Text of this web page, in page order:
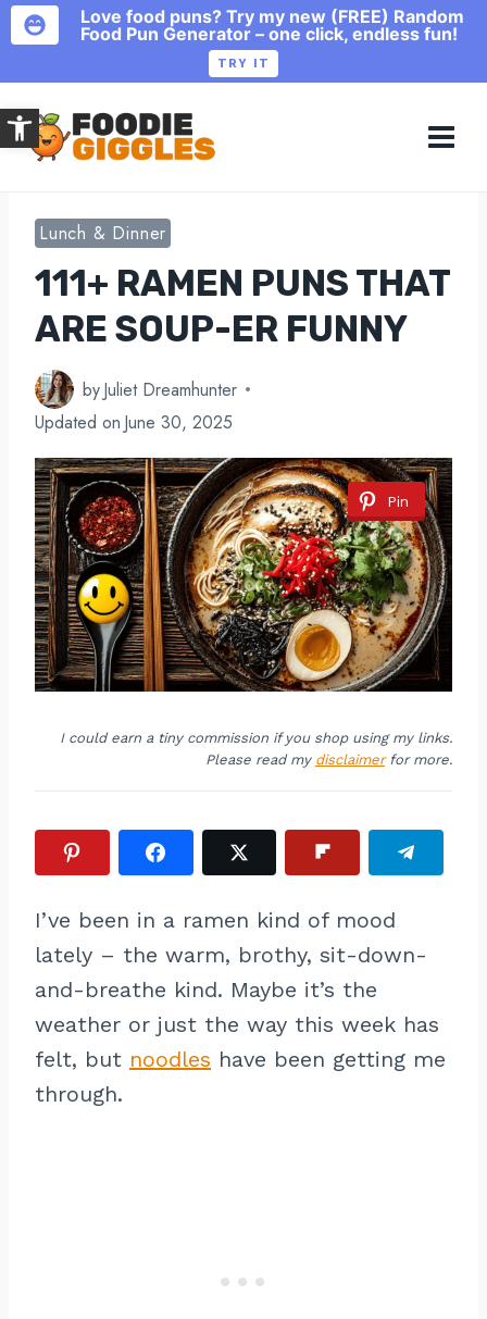
Open toolbar
to
content
Lunch & Dinner
111+ RAMEN PUNS THAT
ARE SOUP-ER FUNNY
byJuliet Dreamhunter
Updated on June 30, 2025
Pin
I could earn a tiny commission if you shop using my links.
Please read my disclaimerfor more.
I’ve been in a ramen kind of mood
lately – the warm, brothy, sit-down-
and-breathe kind. Maybe it’s the
weather or just the way this week has
felt, but noodles have been getting me
through.
Love food puns? Try my new (FREE) Random
Food Pun Generator – one click, endless fun!
TRY IT